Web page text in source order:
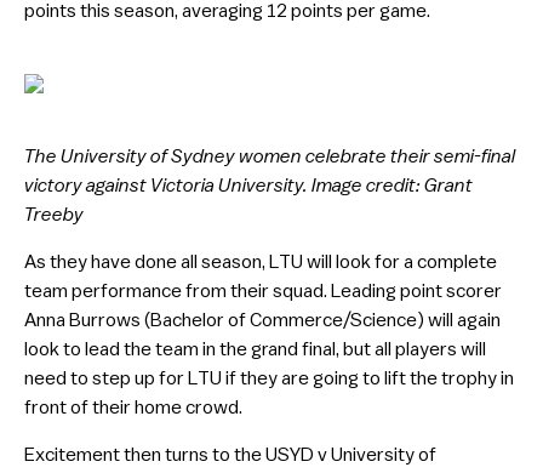
points this season, averaging 12 points per game.
The University of Sydney women celebrate their semi-final
victory against Victoria University. Image credit: Grant
Treeby
As they have done all season, LTU will look for a complete
team performance from their squad. Leading point scorer
Anna Burrows (Bachelor of Commerce/Science) will again
look to lead the team in the grand final, but all players will
need to step up for LTU if they are going to lift the trophy in
front of their home crowd.
Excitement then turns to the USYD v University of